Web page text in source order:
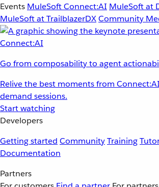
Events MuleSoft Connect:AI MuleSoft at
MuleSoft at TrailblazerDXCommunity
Go from composability to agent
Relive the best moments from
demand sessions.
Start watching
Developers
Getting started CommunityTraining
Documentation
Partners